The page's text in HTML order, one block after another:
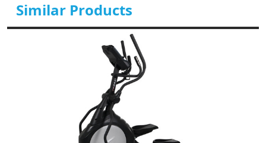
Similar Products